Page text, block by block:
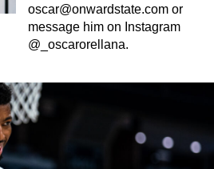
oscar@onwardstate.com or
message him on Instagram
@_oscarorellana.